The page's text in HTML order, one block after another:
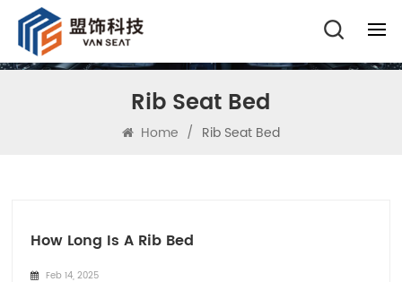
Rib Seat Bed
Home / Rib Seat Bed
How Long Is A Rib Bed
Feb 14, 2025